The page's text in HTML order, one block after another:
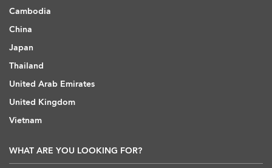
Cambodia
China
Japan
Thailand
United Arab Emirates
United Kingdom
Vietnam
WHAT ARE YOU LOOKING FOR?